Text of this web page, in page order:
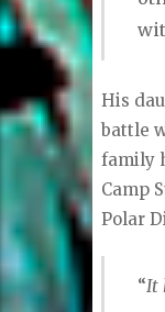
His
battle
family
Camp
Polar
“It